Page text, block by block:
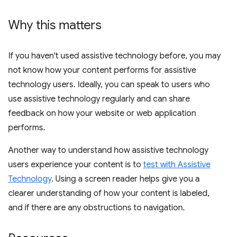
Why this matters
If you haven't used assistive technology before, you may
not know how your content performs for assistive
technology users. Ideally, you can speak to users who
use assistive technology regularly and can share
feedback on how your website or web application
performs.
Another way to understand how assistive technology
users experience your content is to test with Assistive
Technology. Using a screen reader helps give you a
clearer understanding of how your content is labeled,
and if there are any obstructions to navigation.